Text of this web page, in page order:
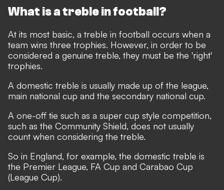
What is a treble in football?
At its most basic, a treble in football occurs when a
team wins three trophies. However, in order to be
considered a genuine treble, they must be the 'right'
trophies.
A domestic treble is usually made up of the league,
main national cup and the secondary national cup.
A one-off tie such as a super cup style competition,
such as the Community Shield, does not usually
count when considering the treble.
So in England, for example, the domestic treble is
the Premier League, FA Cup and Carabao Cup
(League Cup).